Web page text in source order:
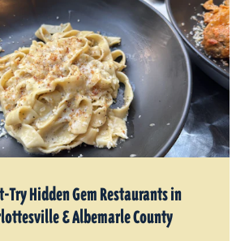
Try Hidden Gem Restaurants in
& Albemarle County